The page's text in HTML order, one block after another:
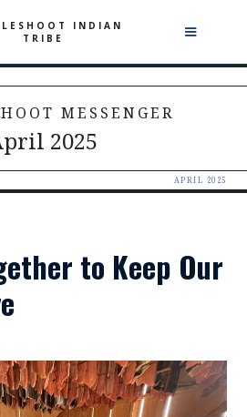
INDIAN
TRIBE
MESSENGER
2025
APRIL 2025
to Keep Our